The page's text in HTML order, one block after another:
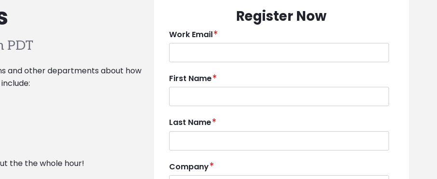
PDT
and other departments about how
the the whole hour!
Register Now
Work Email
First Name
Last Name
Company